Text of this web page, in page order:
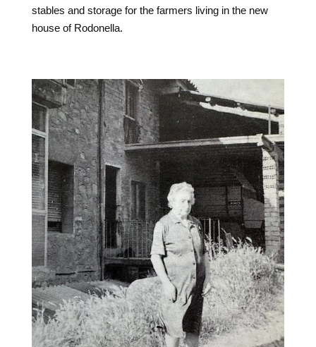
stables and storage for the farmers living in the new
house of Rodonella.